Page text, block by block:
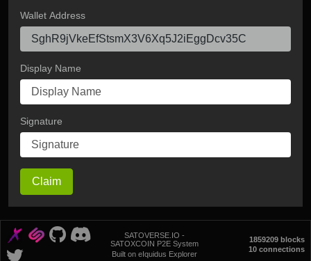
Wallet Address
Display Name
Signature
Claim
SATOVERSE.IO -
SATOXCOIN P2E System
Built on eIquidus Explorer
1859209 blocks
10 connections